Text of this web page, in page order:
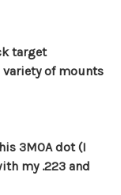
target
of mounts
3MOA dot (I
my .223 and